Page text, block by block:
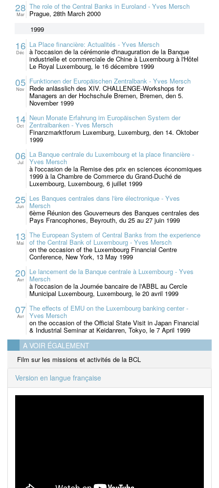
28
Mar
The role of the Central Banks in Euroland - Yves Mersch
Prague, 28th March 2000
1999
16
Déc
La Place financière: Actualités - Yves Mersch
à l'occasion de la cérémonie d'inauguration de la Banque
industrielle et commerciale de Chine à Luxembourg à l'Hôtel
Le Royal Luxembourg, le 16 décembre 1999
05
Nov
Funktionen der Europäischen Zentralbank - Yves Mersch
Rede anlässlich des XIV. CHALLENGE-Workshops for
Managers an der Hochschule Bremen, Bremen, den 5.
November 1999
14
Oct
Neun Monate Erfahrung im Europäischen System der
Zentralbanken - Yves Mersch
Finanzmarktforum Luxemburg, Luxemburg, den 14. Oktober
1999
06
Jul
La Banque centrale du Luxembourg et la place financière -
Yves Mersch
à l'occasion de la Remise des prix en sciences économiques
1999 à la Chambre de Commerce du Grand-Duché de
Luxembourg, Luxembourg, 6 juillet 1999
25
Jun
Les Banques centrales dans l'ère électronique - Yves
Mersch
6ème Réunion des Gouverneurs des Banques centrales des
Pays Francophones, Beyrouth, du 25 au 27 juin 1999
13
Mai
The European System of Central Banks from the experience
of the Central Bank of Luxembourg - Yves Mersch
on the occasion of the Luxembourg Financial Centre
Conference, New York, 13 May 1999
20
Avr
Le lancement de la Banque centrale à Luxembourg - Yves
Mersch
à l'occasion de la Journée bancaire de l'ABBL au Cercle
Municipal Luxembourg, Luxembourg, le 20 avril 1999
07
Avr
The effects of EMU on the Luxembourg banking center -
Yves Mersch
on the occasion of the Official State Visit in Japan Financial
& Industrial Seminar at Keidanren, Tokyo, le 7 April 1999
A VOIR ÉGALEMENT
Film sur les missions et activités de la BCL
Version en langue française